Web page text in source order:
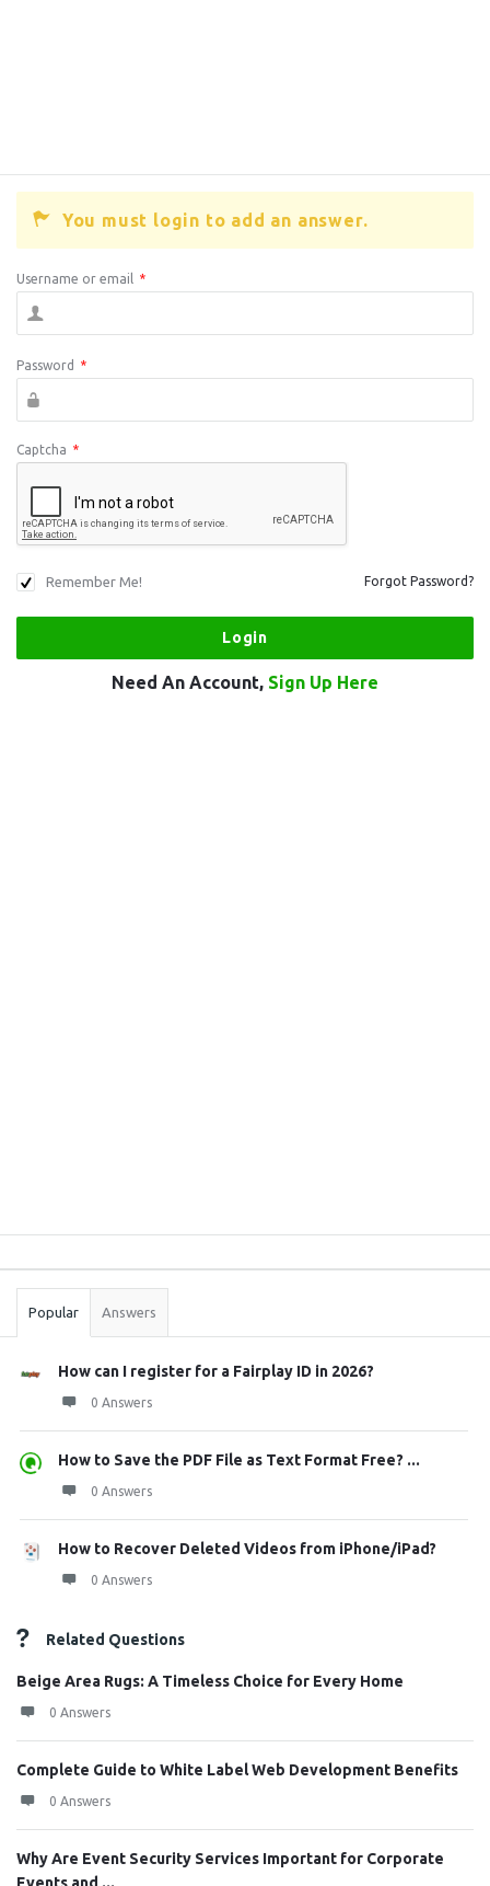
You must login to add an answer.
Username or email *
Password *
Captcha *
Remember Me! Forgot Password?
Need An Account, Sign Up Here
Stats
Popular Answers
How can I register for a Fairplay ID in 2026?
0 Answers
How to Save the PDF File as Text Format Free? ...
0 Answers
How to Recover Deleted Videos from iPhone/iPad?
0 Answers
Related Questions
Beige Area Rugs: A Timeless Choice for Every Home
0 Answers
Complete Guide to White Label Web Development Benefits
0 Answers
Why Are Event Security Services Important for Corporate